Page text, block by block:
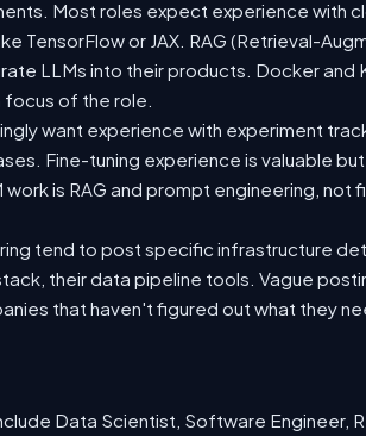
Most roles expect experience with
TensorFlow or JAX. RAG (Retrieval-
LLMs into their products. Docker and
of the role.
want experience with experiment
Fine-tuning experience is valuable
is RAG and prompt engineering, not
tend to post specific infrastructure
their data pipeline tools. Vague
that haven't figured out what they
Data Scientist, Software Engineer,